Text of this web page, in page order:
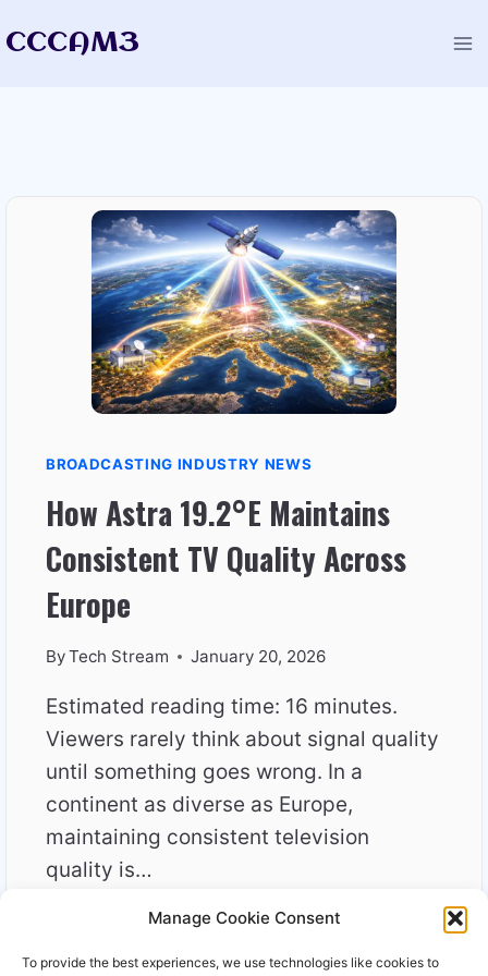
Manage Cookie Consent
To provide the best experiences, we use technologies like cookies to
toCCCAM3
BROADCASTING INDUSTRY NEWS
How Astra 19.2°E Maintains
Consistent TV Quality Across
Europe
ByTech Stream January 20, 2026
Estimated reading time: 16 minutes.
Viewers rarely think about signal quality
until something goes wrong. In a
continent as diverse as Europe,
maintaining consistent television
quality is…
READ MOREHOW
19.2°E